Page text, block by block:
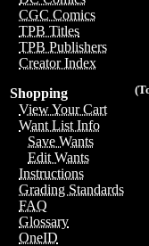
CGC Comics
TPB Titles
TPB Publishers
Creator Index
Shopping
View Your Cart
Want List Info
Save Wants
Edit Wants
Instructions
Grading Standards
FAQ
Glossary
OneID